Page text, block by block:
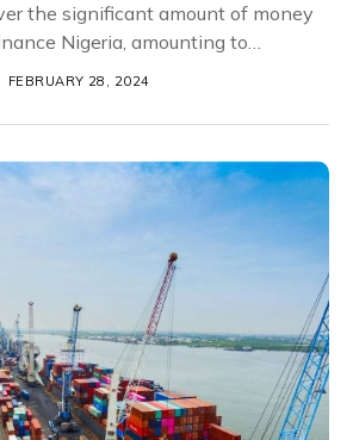
the significant amount of money
Nigeria, amounting to
FEBRUARY 28, 2024